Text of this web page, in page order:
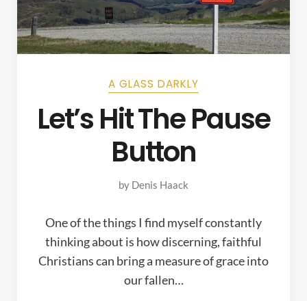
A GLASS DARKLY
Let’s Hit The Pause
Button
by Denis Haack
One of the things I find myself constantly
thinking about is how discerning, faithful
Christians can bring a measure of grace into
our fallen…